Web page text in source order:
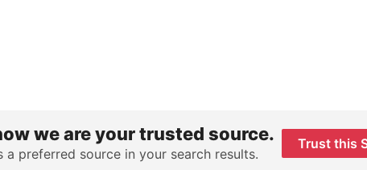
we are your trusted source.
preferred source in your search results.
Trust this